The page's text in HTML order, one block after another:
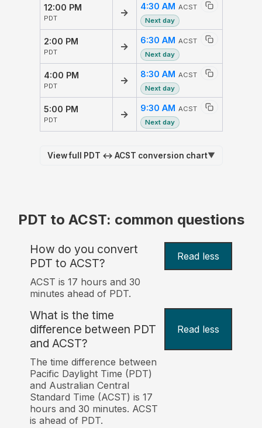
12:00 PM
PDT
→
4:30 AM ACST
Next day
2:00 PM
PDT
→
6:30 AM ACST
Next day
4:00 PM
PDT
→
8:30 AM ACST
Next day
5:00 PM
PDT
→
9:30 AM ACST
Next day
View full PDT ↔ ACST conversion chart▼
PDT to ACST: common questions
How do you convert
PDT to ACST?
Read less
ACST is 17 hours and 30
minutes ahead of PDT.
What is the time
difference between PDT
and ACST?
Read less
The time difference between
Pacific Daylight Time (PDT)
and Australian Central
Standard Time (ACST) is 17
hours and 30 minutes. ACST
is ahead of PDT.